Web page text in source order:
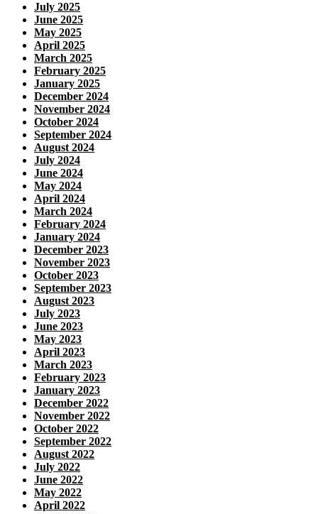
July 2025
June 2025
May 2025
April 2025
March 2025
February 2025
January 2025
December 2024
November 2024
October 2024
September 2024
August 2024
July 2024
June 2024
May 2024
April 2024
March 2024
February 2024
January 2024
December 2023
November 2023
October 2023
September 2023
August 2023
July 2023
June 2023
May 2023
April 2023
March 2023
February 2023
January 2023
December 2022
November 2022
October 2022
September 2022
August 2022
July 2022
June 2022
May 2022
April 2022